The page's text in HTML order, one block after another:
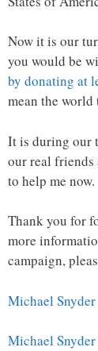
Now it is our
you would be
by donating at
mean the world
It is during our
our real friends
to help me now.
Thank you for
more
campaign,
Michael
Michael